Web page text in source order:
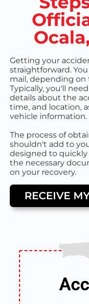
Getting your
straightforward.
mail, depending on
Typically, you'll
details about the
time, and location,
vehicle information.
The process of
shouldn't add to
designed to
the necessary
on your recovery.
RECEIVE